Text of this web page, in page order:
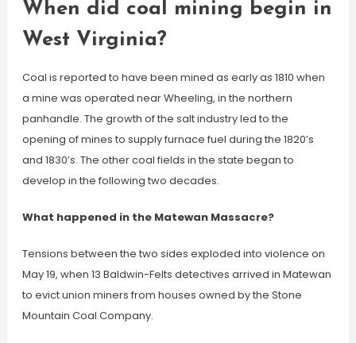
When did coal mining begin in
West Virginia?
Coal is reported to have been mined as early as 1810 when
a mine was operated near Wheeling, in the northern
panhandle. The growth of the salt industry led to the
opening of mines to supply furnace fuel during the 1820’s
and 1830’s. The other coal fields in the state began to
develop in the following two decades.
What happened in the Matewan Massacre?
Tensions between the two sides exploded into violence on
May 19, when 13 Baldwin-Felts detectives arrived in Matewan
to evict union miners from houses owned by the Stone
Mountain Coal Company.